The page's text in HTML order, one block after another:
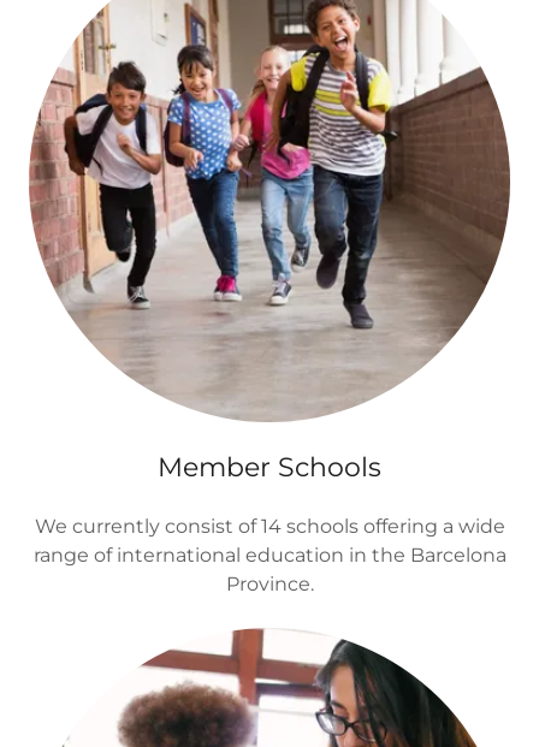
Member Schools
We currently consist of 14 schools offering a wide
range of international education in the Barcelona
Province.